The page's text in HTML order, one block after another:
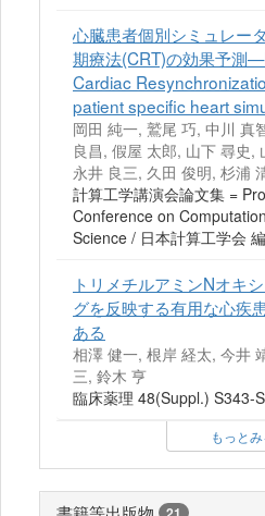
心臓患者個別シミュレー
期療法(CRT)の効果予測
Cardiac
patient specific heart
岡田 純一, 鷲尾 巧, 中川 真
良昌, 假屋 太郎, 山下 尋史,
永井 良三, 久田 俊明, 杉浦
計算工学講演会論文集 =
Conference on
Science / 日本計算工学会
トリメチルアミンNオキ
グを反映する有用な心疾
ある
相澤 健一, 根岸 経太, 今井
三, 鈴木 亨
臨床薬理 48(Suppl.) S343-
もっと